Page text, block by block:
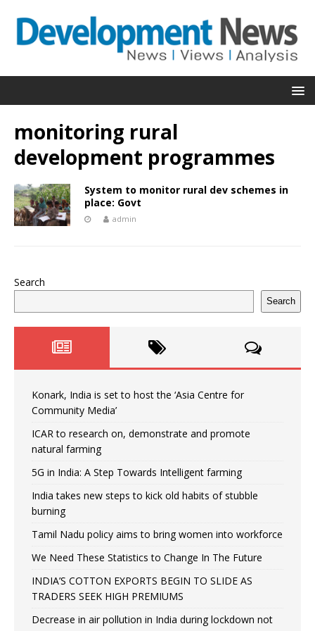
monitoring rural
development programmes
System to monitor rural dev schemes in
place: Govt
admin
Search
Search
Konark, India is set to host the ‘Asia Centre for
Community Media’
ICAR to research on, demonstrate and promote
natural farming
5G in India: A Step Towards Intelligent farming
India takes new steps to kick old habits of stubble
burning
Tamil Nadu policy aims to bring women into workforce
We Need These Statistics to Change In The Future
INDIA’S COTTON EXPORTS BEGIN TO SLIDE AS
TRADERS SEEK HIGH PREMIUMS
Decrease in air pollution in India during lockdown not